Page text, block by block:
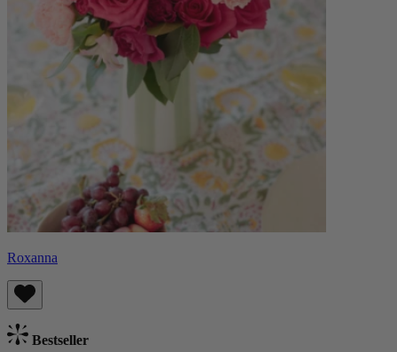
Roxanna
Bestseller